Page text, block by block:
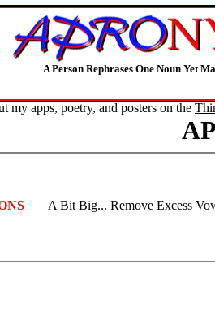
A Person Rephrases One Noun Yet
my apps, poetry, and posters on the
A Bit Big... Remove Excess